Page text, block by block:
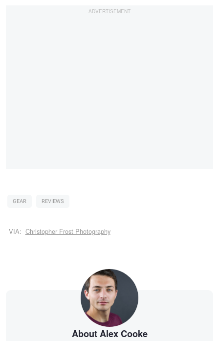
GEAR REVIEWS
VIA: Christopher Frost Photography
About Alex Cooke